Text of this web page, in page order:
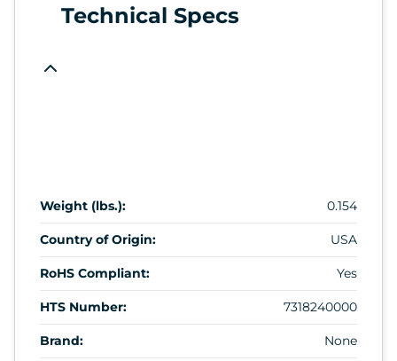
Technical Specs
Weight (lbs.): 0.154
Country of Origin: USA
RoHS Compliant: Yes
HTS Number: 7318240000
Brand: None